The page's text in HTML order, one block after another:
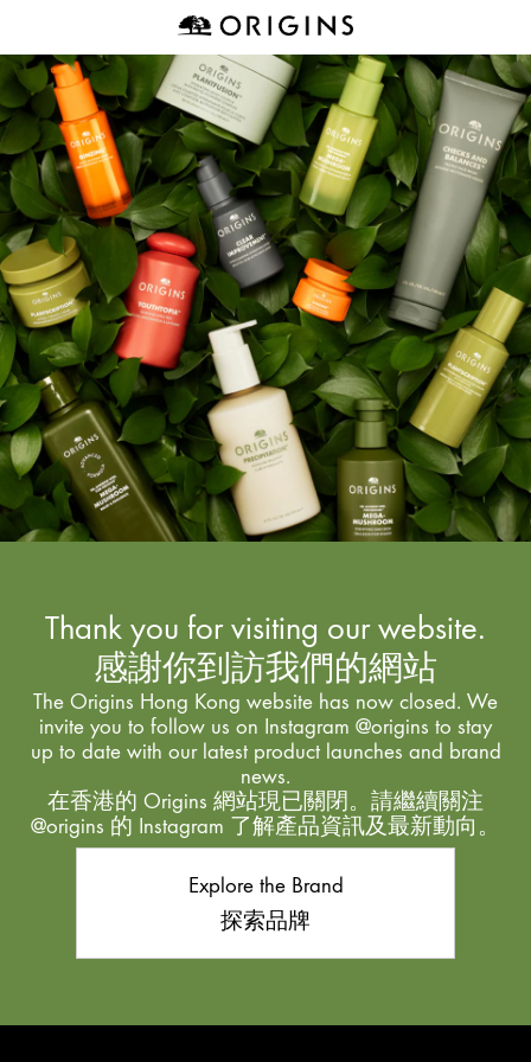
Thank you for visiting our website.
感謝你到訪我們的網站
The Origins Hong Kong website has now closed. We
invite you to follow us on Instagram @origins to stay
up to date with our latest product launches and brand
news.
在香港的 Origins 網站現已關閉。請繼續關注
@origins 的 Instagram 了解產品資訊及最新動向。
Explore the Brand
探索品牌